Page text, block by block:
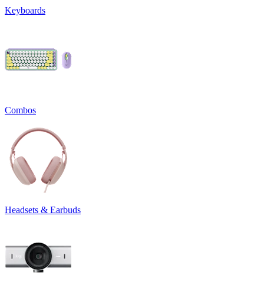
Keyboards
Combos
Headsets & Earbuds